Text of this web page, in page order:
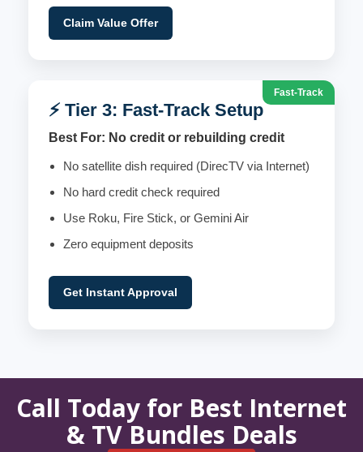
Claim Value Offer
Fast-Track
⚡ Tier 3: Fast-Track Setup
Best For: No credit or rebuilding credit
No satellite dish required (DirecTV via Internet)
No hard credit check required
Use Roku, Fire Stick, or Gemini Air
Zero equipment deposits
Get Instant Approval
Call Today for Best Internet
& TV Bundles Deals